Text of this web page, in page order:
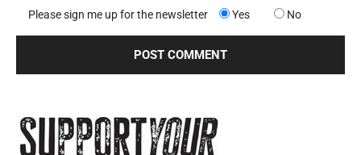
Please sign me up for the newsletter Yes No